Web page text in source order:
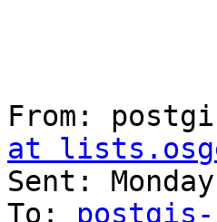
From:
at
Sent:
To: